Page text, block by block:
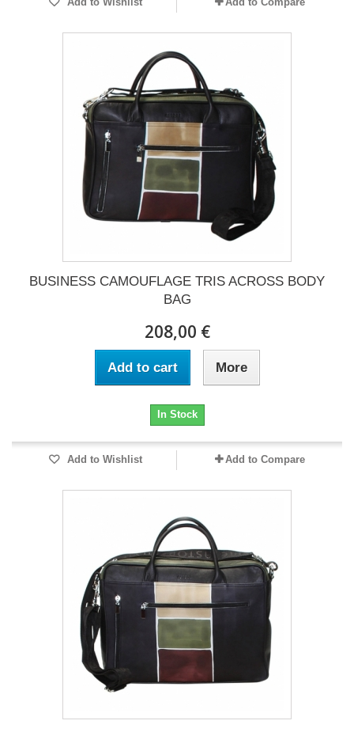
BUSINESS CAMOUFLAGE TRIS ACROSS BODY
BAG
208,00 €
Add to cart More
In Stock
Add to Wishlist Add to Compare